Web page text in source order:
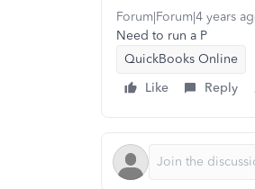
Forum|Forum|4 years
Need to run a P
QuickBooks Online
Like
Reply